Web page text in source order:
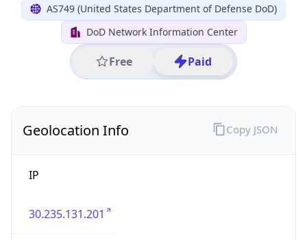
AS749 (United States Department of Defense DoD)
DoD Network Information Center
Free Paid
Geolocation Info
IP
30.235.131.201
Copy JSON